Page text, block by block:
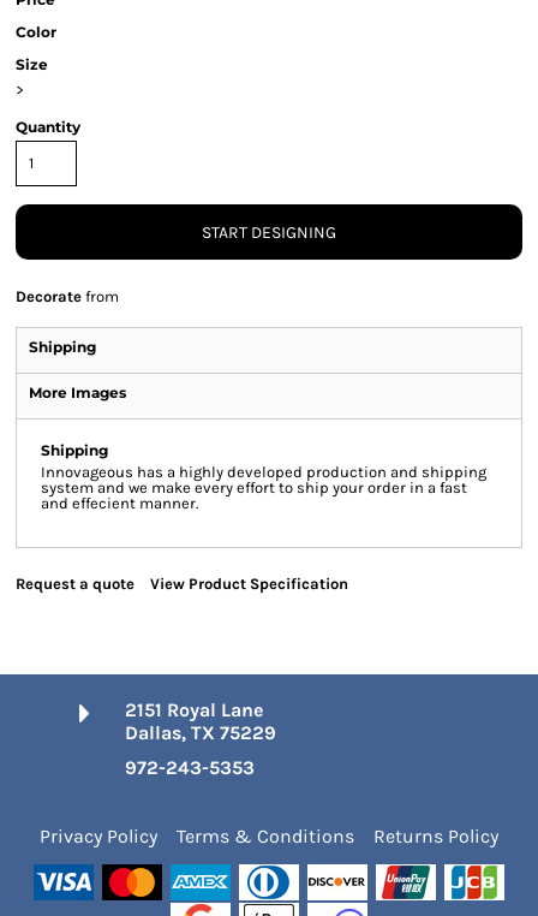
Color
Size
>
Quantity
START DESIGNING
Decorate from
Shipping
More Images
Shipping
Innovageous has a highly developed production and shipping
system and we make every effort to ship your order in a fast
and effecient manner.
Request a quote View Product Specification
2151 Royal Lane
Dallas, TX 75229
972-243-5353
Privacy Policy Terms & Conditions Returns Policy